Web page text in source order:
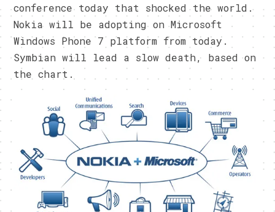
conference today that shocked the world.
Nokia will be adopting on Microsoft
Windows Phone 7 platform from today.
Symbian will lead a slow death, based on
the chart.